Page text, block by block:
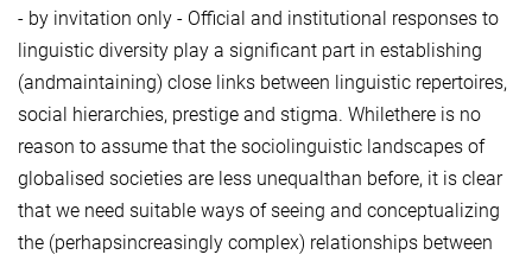
- by invitation only - Official and institutional responses to
linguistic diversity play a significant part in establishing
(andmaintaining) close links between linguistic repertoires,
social hierarchies, prestige and stigma. Whilethere is no
reason to assume that the sociolinguistic landscapes of
globalised societies are less unequalthan before, it is clear
that we need suitable ways of seeing and conceptualizing
the (perhapsincreasingly complex) relationships between